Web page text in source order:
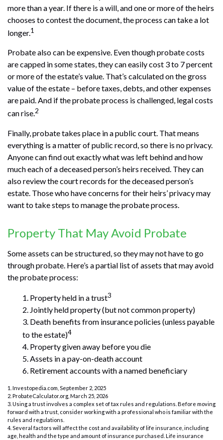
more than a year. If there is a will, and one or more of the heirs
chooses to contest the document, the process can take a lot
longer.1
Probate also can be expensive. Even though probate costs
are capped in some states, they can easily cost 3 to 7 percent
or more of the estate’s value. That’s calculated on the gross
value of the estate – before taxes, debts, and other expenses
are paid. And if the probate process is challenged, legal costs
can rise.2
Finally, probate takes place in a public court. That means
everything is a matter of public record, so there is no privacy.
Anyone can find out exactly what was left behind and how
much each of a deceased person’s heirs received. They can
also review the court records for the deceased person’s
estate. Those who have concerns for their heirs’ privacy may
want to take steps to manage the probate process.
Property That May Avoid Probate
Some assets can be structured, so they may not have to go
through probate. Here’s a partial list of assets that may avoid
the probate process:
1. Property held in a trust3
2. Jointly held property (but not common property)
3. Death benefits from insurance policies (unless payable
to the estate)4
4. Property given away before you die
5. Assets in a pay-on-death account
6. Retirement accounts with a named beneficiary
1. Investopedia.com, September 2, 2025
2. ProbateCalculator.org, March 25, 2026
3. Using a trust involves a complex set of tax rules and regulations. Before moving
forward with a trust, consider working with a professional who is familiar with the
rules and regulations.
4. Several factors will affect the cost and availability of life insurance, including
age, health and the type and amount of insurance purchased. Life insurance